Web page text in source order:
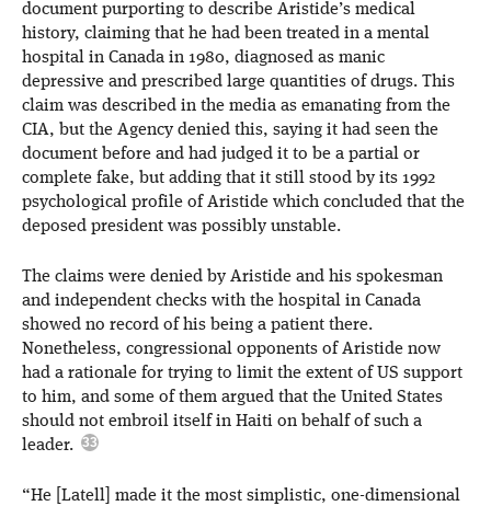
document purporting to describe Aristide’s medical
history, claiming that he had been treated in a mental
hospital in Canada in 1980, diagnosed as manic
depressive and prescribed large quantities of drugs. This
claim was described in the media as emanating from the
CIA, but the Agency denied this, saying it had seen the
document before and had judged it to be a partial or
complete fake, but adding that it still stood by its 1992
psychological profile of Aristide which concluded that the
deposed president was possibly unstable.
The claims were denied by Aristide and his spokesman
and independent checks with the hospital in Canada
showed no record of his being a patient there.
Nonetheless, congressional opponents of Aristide now
had a rationale for trying to limit the extent of US support
to him, and some of them argued that the United States
should not embroil itself in Haiti on behalf of such a
leader.
“He [Latell] made it the most simplistic, one-dimensional